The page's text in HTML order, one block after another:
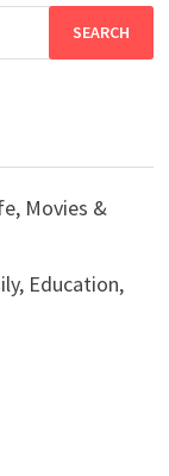
Movies &
Education,